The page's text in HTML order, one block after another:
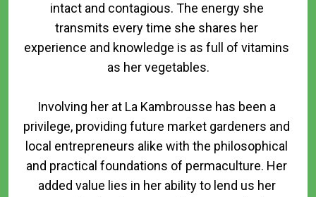
intact and contagious. The energy she
transmits every time she shares her
experience and knowledge is as full of vitamins
as her vegetables.
Involving her at La Kambrousse has been a
privilege, providing future market gardeners and
local entrepreneurs alike with the philosophical
and practical foundations of permaculture. Her
added value lies in her ability to lend us her